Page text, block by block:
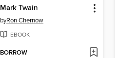
Mark Twain
byRon Chernow
EBOOK
BORROW